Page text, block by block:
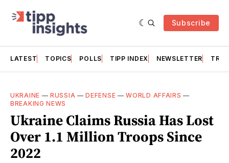
Subscribe
LATEST TOPICS POLLS TIPP INDEX NEWSLETTER
UKRAINE —RUSSIA —DEFENSE —WORLD AFFAIRS —
BREAKING NEWS
Ukraine Claims Russia Has Lost
Over 1.1 Million Troops Since
2022